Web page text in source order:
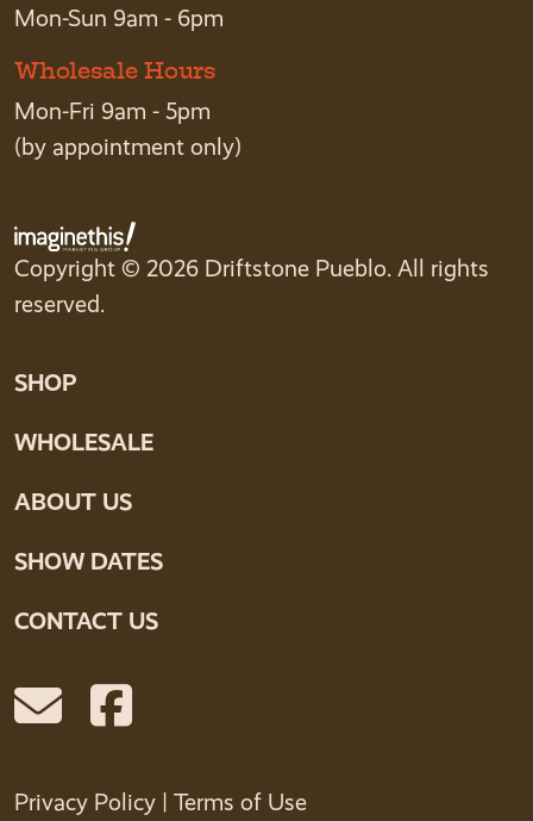
Mon-Sun 9am - 6pm
Wholesale Hours
Mon-Fri 9am - 5pm
(by appointment only)
Copyright © 2026 Driftstone Pueblo. All rights
reserved.
SHOP
WHOLESALE
ABOUT US
SHOW DATES
CONTACT US
Privacy Policy | Terms of Use